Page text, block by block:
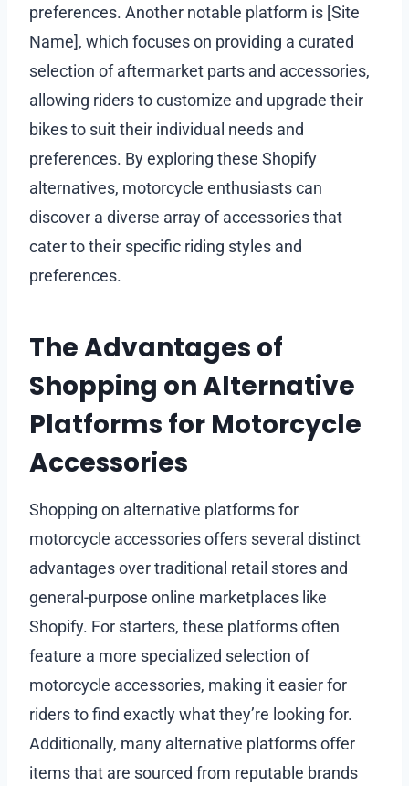
preferences. Another notable platform is [Site
Name], which focuses on providing a curated
selection of aftermarket parts and accessories,
allowing riders to customize and upgrade their
bikes to suit their individual needs and
preferences. By exploring these Shopify
alternatives, motorcycle enthusiasts can
discover a diverse array of accessories that
cater to their specific riding styles and
preferences.
The Advantages of
Shopping on Alternative
Platforms for Motorcycle
Accessories
Shopping on alternative platforms for
motorcycle accessories offers several distinct
advantages over traditional retail stores and
general-purpose online marketplaces like
Shopify. For starters, these platforms often
feature a more specialized selection of
motorcycle accessories, making it easier for
riders to find exactly what they’re looking for.
Additionally, many alternative platforms offer
items that are sourced from reputable brands